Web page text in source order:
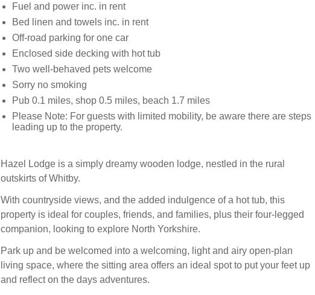
Fuel and power inc. in rent
Bed linen and towels inc. in rent
Off-road parking for one car
Enclosed side decking with hot tub
Two well-behaved pets welcome
Sorry no smoking
Pub 0.1 miles, shop 0.5 miles, beach 1.7 miles
Please Note: For guests with limited mobility, be aware there are steps
leading up to the property.
Hazel Lodge is a simply dreamy wooden lodge, nestled in the rural
outskirts of Whitby.
With countryside views, and the added indulgence of a hot tub, this
property is ideal for couples, friends, and families, plus their four-legged
companion, looking to explore North Yorkshire.
Park up and be welcomed into a welcoming, light and airy open-plan
living space, where the sitting area offers an ideal spot to put your feet up
and reflect on the days adventures.